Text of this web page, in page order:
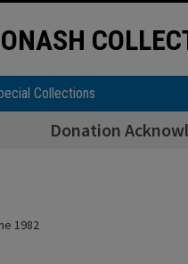
Collections
Donation
1982